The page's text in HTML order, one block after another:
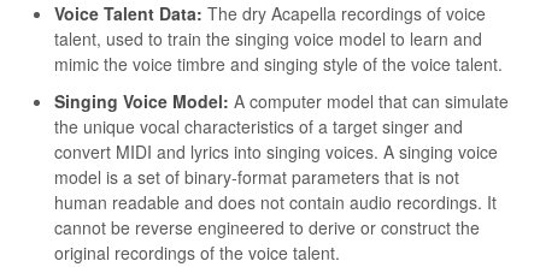
Voice Talent Data: The dry Acapella recordings of voice
talent, used to train the singing voice model to learn and
mimic the voice timbre and singing style of the voice talent.
Singing Voice Model: A computer model that can simulate
the unique vocal characteristics of a target singer and
convert MIDI and lyrics into singing voices. A singing voice
model is a set of binary-format parameters that is not
human readable and does not contain audio recordings. It
cannot be reverse engineered to derive or construct the
original recordings of the voice talent.